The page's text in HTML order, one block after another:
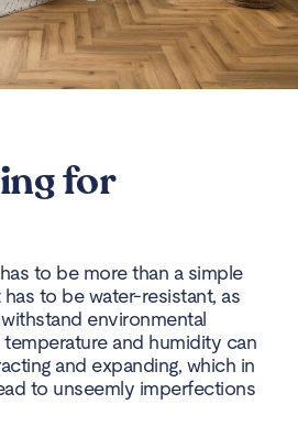
for
to be more than a simple
to be water-resistant, as
environmental
temperature and humidity can
and expanding, which in
to unseemly imperfections